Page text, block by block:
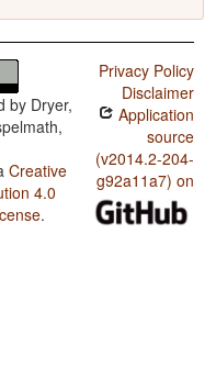
by Dryer,
Creative
4.0
.
Privacy Policy
Disclaimer
Application
source
(v2014.2-204-
g92a11a7) on